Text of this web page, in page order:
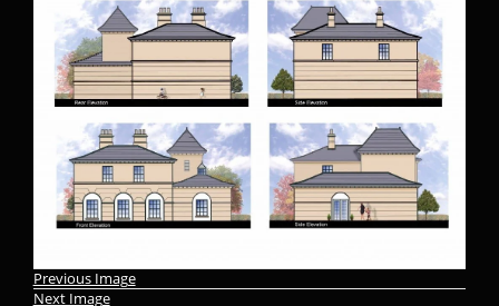
Previous Image
Next Image